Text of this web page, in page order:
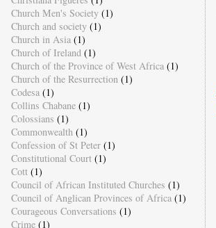
Church Men's Society (1)
Church and society (1)
Church in Asia (1)
Church of Ireland (1)
Church of the Province of West Africa (1)
Church of the Resurrection (1)
Codesa (1)
Collins Chabane (1)
Colossians (1)
Commonwealth (1)
Confession of St Peter (1)
Constitutional Court (1)
Cott (1)
Council of African Instituted Churches (1)
Council of Anglican Provinces of Africa (1)
Courageous Conversations (1)
Crime (1)